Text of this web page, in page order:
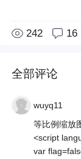
242 16
全部评论
wuyq11
等比例缩放
<script
var